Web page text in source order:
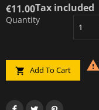
€11.00Tax included
Quantity
 Add To Cart 